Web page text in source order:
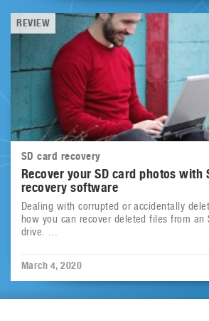
REVIEW
SD card recovery
Recover your SD card photos with
recovery software
Dealing with corrupted or accidentally
how you can recover deleted files from an
drive. ...
March 4, 2020